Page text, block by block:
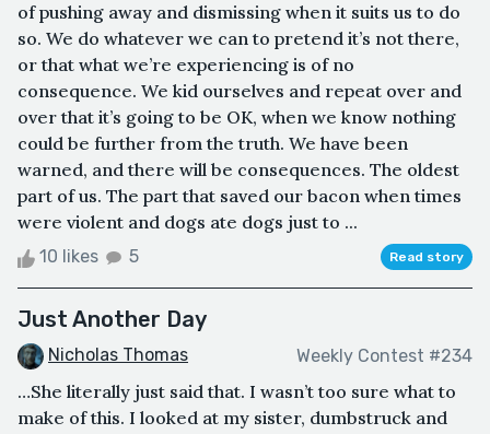
of pushing away and dismissing when it suits us to do
so. We do whatever we can to pretend it’s not there,
or that what we’re experiencing is of no
consequence. We kid ourselves and repeat over and
over that it’s going to be OK, when we know nothing
could be further from the truth. We have been
warned, and there will be consequences. The oldest
part of us. The part that saved our bacon when times
were violent and dogs ate dogs just to ...
10 likes 5 Read story
Just Another Day
Nicholas Thomas Weekly Contest #234
…She literally just said that. I wasn’t too sure what to
make of this. I looked at my sister, dumbstruck and